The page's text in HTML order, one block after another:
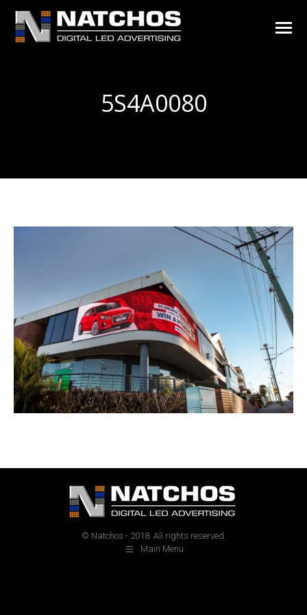
5S4A0080
© Natchos - 2018. All rights reserved.
Main Menu